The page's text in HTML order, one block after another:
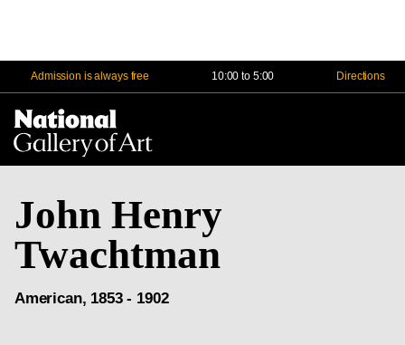
Admission is always free 10:00 to 5:00 Directions
John Henry
Twachtman
American, 1853 - 1902